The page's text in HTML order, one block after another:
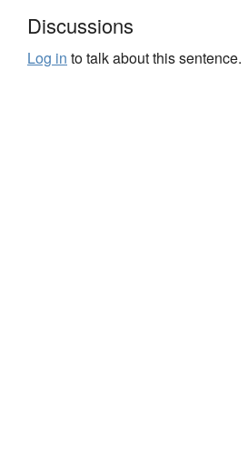
Discussions
Log in to talk about this sentence.